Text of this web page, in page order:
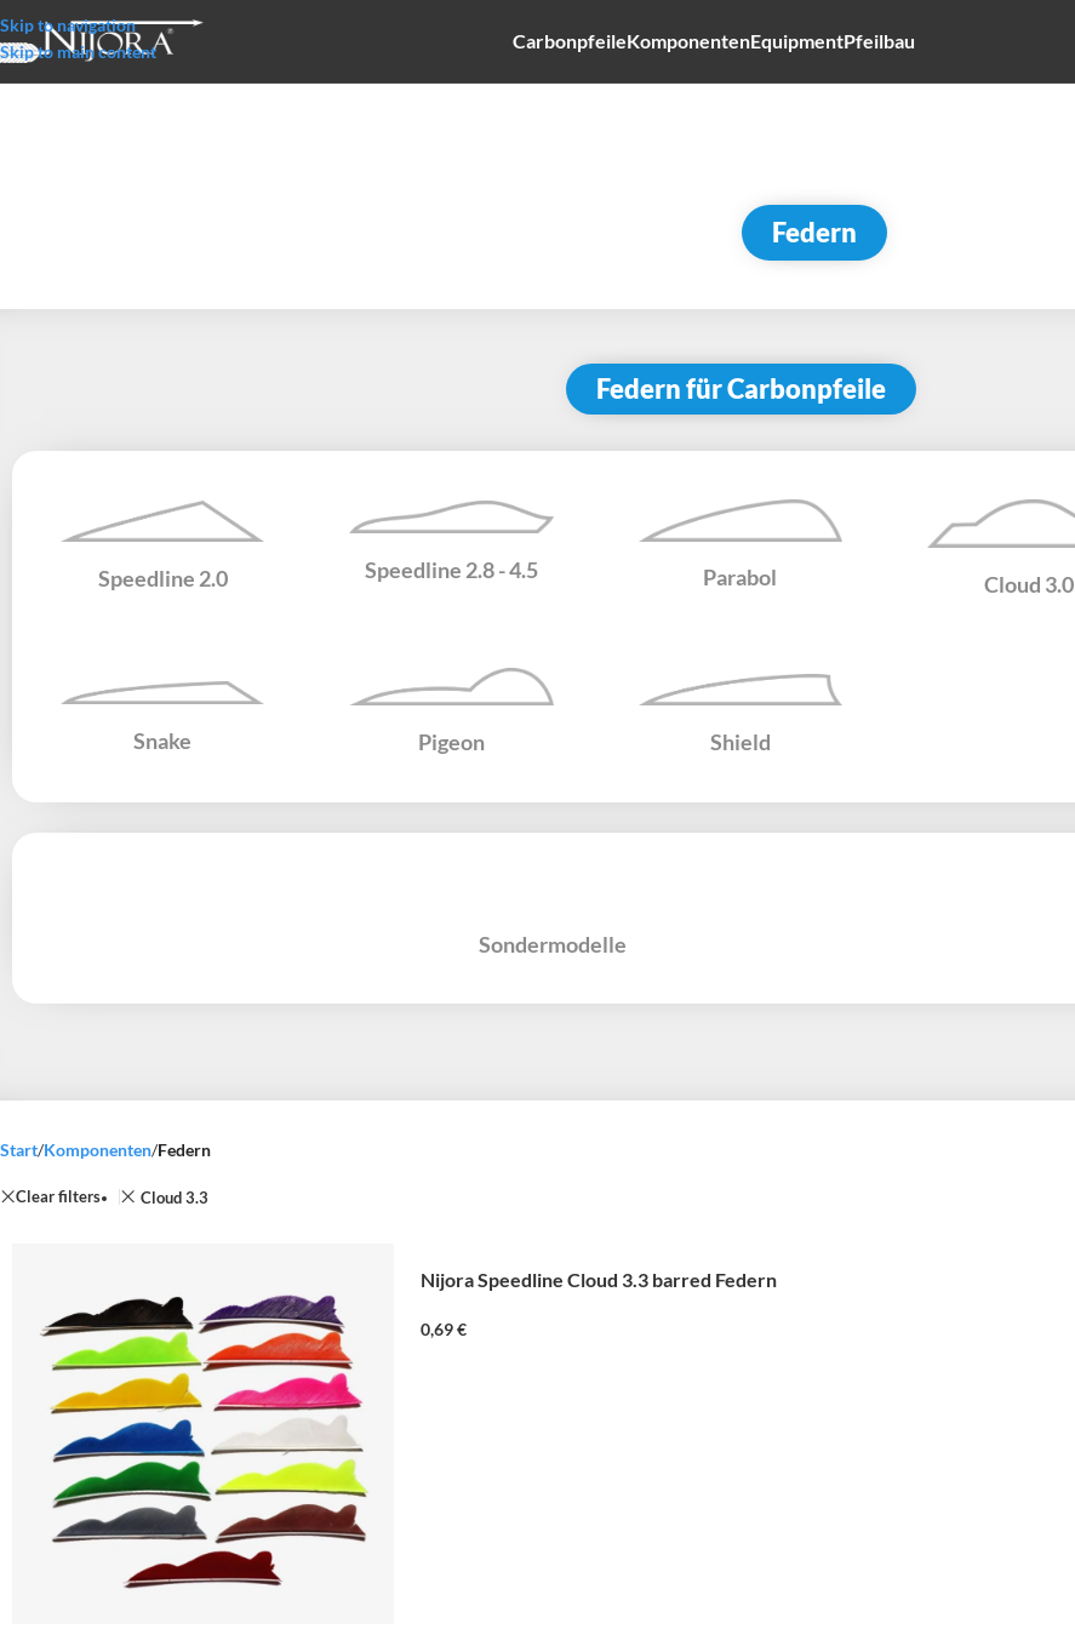
Skip to navigation
Skip to main content
CarbonpfeileKomponentenEquipmentPfeilbau
Federn
Federn für Carbonpfeile
Speedline 2.0
Snake
Speedline 2.8 - 4.5
Pigeon
Parabol
Shield
Cloud 3.0
Sondermodelle
Start/Komponenten/Federn
Clear filters Cloud 3.3
Nijora Speedline Cloud 3.3 barred Federn
0,69€